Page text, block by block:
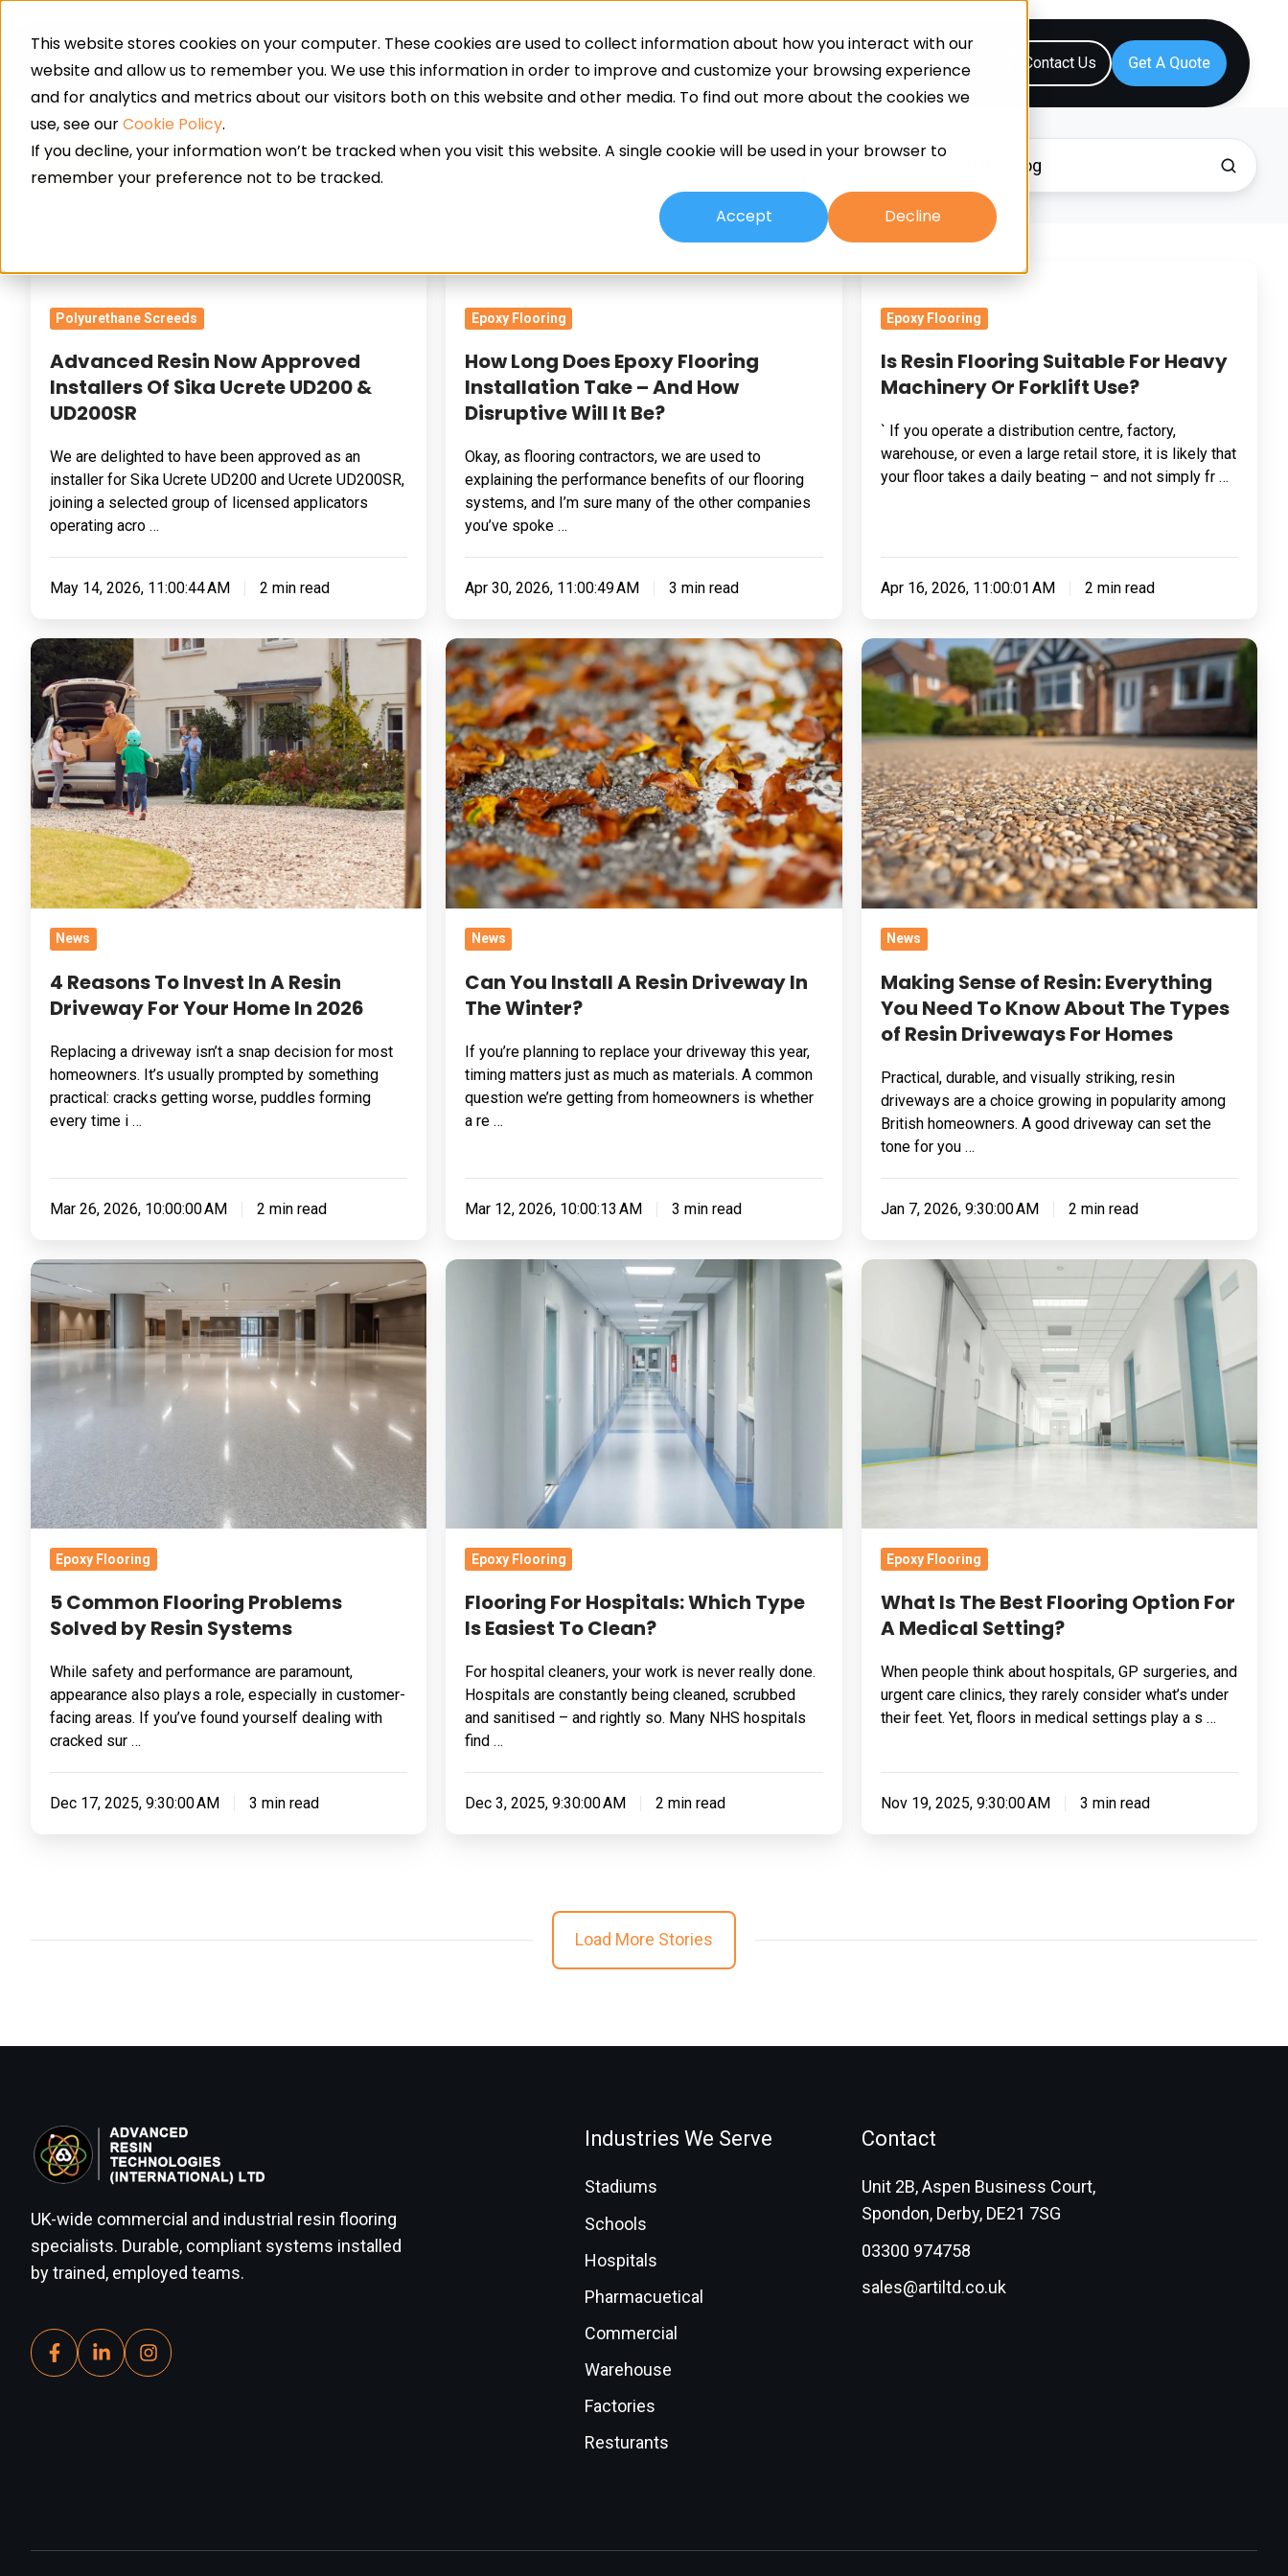
This website stores cookies on your computer. These cookies are used to collect information about how you interact with our
website and allow us to remember you. We use this information in order to improve and customize your browsing experience
and for analytics and metrics about our visitors both on this website and other media. To find out more about the cookies we
use, see ourCookie Policy.
If you decline, your information won’t be tracked when you visit this website. A single cookie will be used in your browser to
remember your preference not to be tracked.
Accept
Decline
Resin Flooring Screeds Other Services About Resources Contact Us
Advanced
Now
Approved
Installers
Ucrete
UD200
Polyurethane Screeds
Advanced Resin Now Approved
Installers Of Sika Ucrete UD200 &
UD200SR
We are delighted to have been approved as an
installer for Sika Ucrete UD200 and Ucrete UD200SR,
joining a selected group of licensed applicators
operating acro …
May 14, 2026, 11:00:44 AM 2 min read
How
Does
Epoxy
Flooring
Installation
And
How
Epoxy Flooring
How Long Does Epoxy Flooring
Installation Take – And How
Disruptive Will It Be?
Okay, as flooring contractors, we are used to
explaining the performance benefits of our flooring
systems, and I’m sure many of the other companies
you’ve spoke …
Apr 30, 2026, 11:00:49 AM 3 min read
Is
Flooring
Suitable
For
Machinery
Forklift
Epoxy Flooring
Is Resin Flooring Suitable For Heavy
Machinery Or Forklift Use?
` If you operate a distribution centre, factory,
warehouse, or even a large retail store, it is likely that
your floor takes a daily beating – and not simply fr …
Apr 16, 2026, 11:00:01 AM 2 min read
4
Reasons
To
Invest
In
A
Resin
Driveway
For
Your
2026
News
4 Reasons To Invest In A Resin
Driveway For Your Home In 2026
Replacing a driveway isn’t a snap decision for most
homeowners. It’s usually prompted by something
practical: cracks getting worse, puddles forming
every time i …
Mar 26, 2026, 10:00:00 AM 2 min read
Can
You
Install
A
Resin
Driveway
In
The
Winter?
News
Can You Install A Resin Driveway In
The Winter?
If you’re planning to replace your driveway this year,
timing matters just as much as materials. A common
question we’re getting from homeowners is whether
a re …
Mar 12, 2026, 10:00:13 AM 3 min read
Making
Sense
Resin:
Everything
You
Need
To
Know
About
Types
Resin
Driveways
Homes
News
Making Sense of Resin: Everything
You Need To Know About The Types
of Resin Driveways For Homes
Practical, durable, and visually striking, resin
driveways are a choice growing in popularity among
British homeowners. A good driveway can set the
tone for you …
Jan 7, 2026, 9:30:00 AM 2 min read
5
Common
Flooring
Problems
Solved
Systems
Epoxy Flooring
5 Common Flooring Problems
Solved by Resin Systems
While safety and performance are paramount,
appearance also plays a role, especially in customer-
facing areas. If you’ve found yourself dealing with
cracked sur …
Dec 17, 2025, 9:30:00 AM 3 min read
Flooring
Epoxy Flooring
Flooring For Hospitals: Which Type
Is Easiest To Clean?
For hospital cleaners, your work is never really done.
Hospitals are constantly being cleaned, scrubbed
and sanitised – and rightly so. Many NHS hospitals
find …
Dec 3, 2025, 9:30:00 AM 2 min read
What
Best
Flooring
A
Epoxy Flooring
What Is The Best Flooring Option For
A Medical Setting?
When people think about hospitals, GP surgeries, and
urgent care clinics, they rarely consider what’s under
their feet. Yet, floors in medical settings play a s …
Nov 19, 2025, 9:30:00 AM 3 min read
Load More Stories
UK-wide commercial and industrial resin flooring
specialists. Durable, compliant systems installed
by trained, employed teams.
Industries We Serve
Stadiums
Schools
Hospitals
Pharmacuetical
Commercial
Warehouse
Factories
Resturants
Contact
Unit 2B, Aspen Business Court,
Spondon, Derby, DE21 7SG
03300 974758
sales@artiltd.co.uk